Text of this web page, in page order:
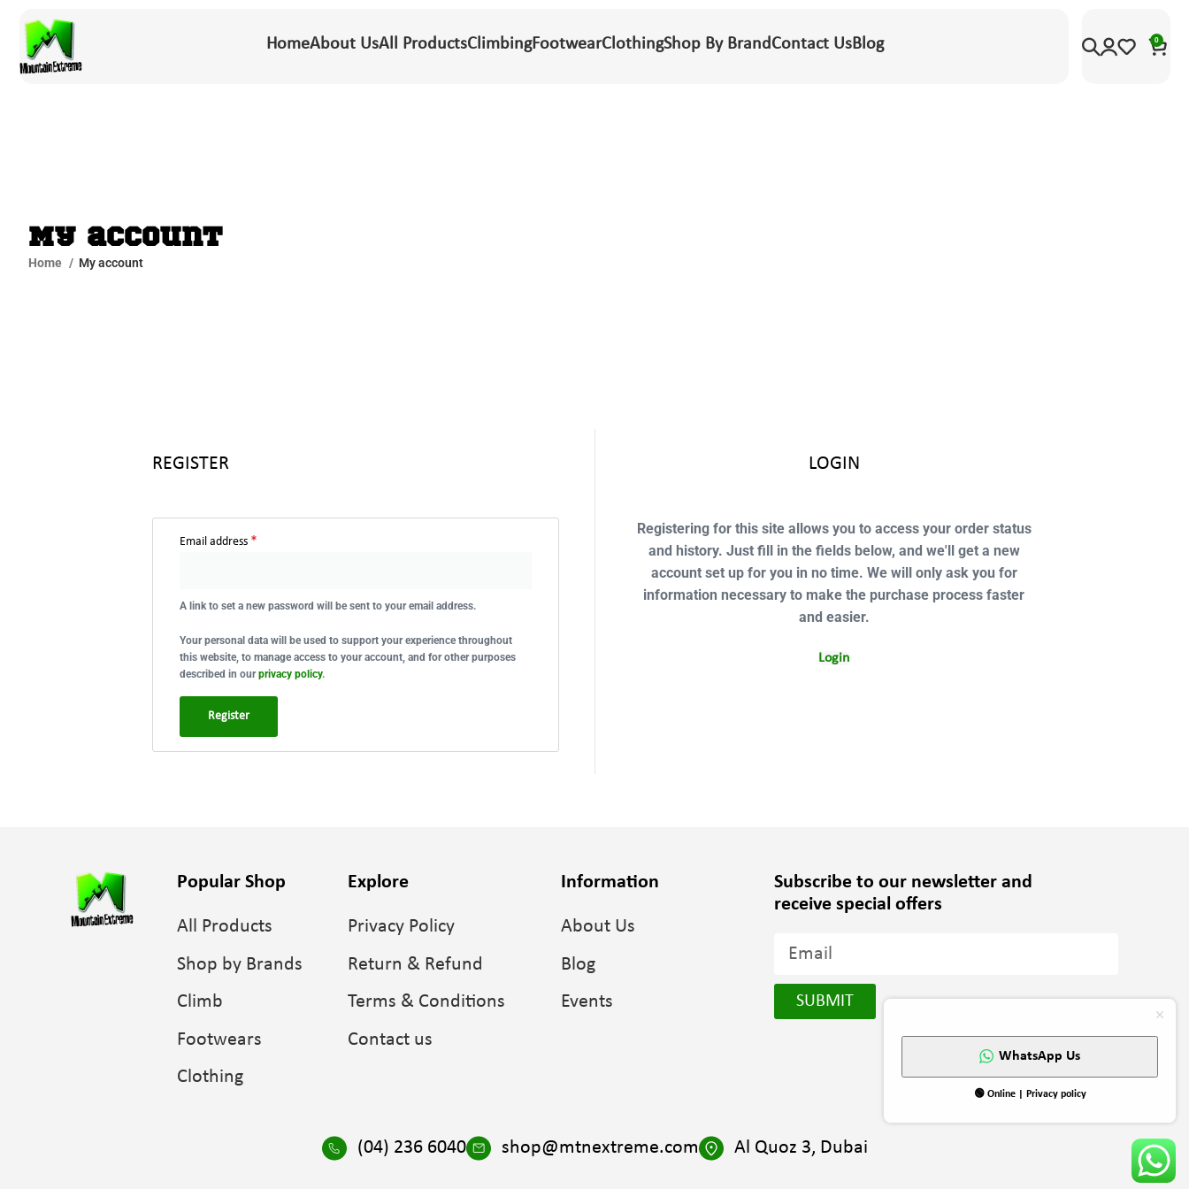
HomeAbout UsAll ProductsClimbingFootwearClothingShop By BrandContact UsBlog 0
My account
Home My account
REGISTER
Email address *
A link to set a new password will be sent to your email address.
Your personal data will be used to support your experience throughout
this website, to manage access to your account, and for other purposes
described in ourprivacy policy.
Register
LOGIN
Registering for this site allows you to access your order status
and history. Just fill in the fields below, and we'll get a new
account set up for you in no time. We will only ask you for
information necessary to make the purchase process faster
and easier.
Login
Popular Shop
All Products
Shop by Brands
Climb
Footwears
Clothing
Explore
Privacy Policy
Return & Refund
Terms & Conditions
Contact us
Information
About Us
Blog
Events
Subscribe to our newsletter and
receive special offers
SUBMIT
(04) 236 6040 shop@mtnextreme.com Al Quoz 3, Dubai
WhatsApp Us
🟢 Online | Privacy policy